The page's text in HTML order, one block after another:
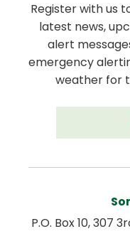
Register with us
latest news,
alert
emergency
weather for
P.O. Box 10, 307